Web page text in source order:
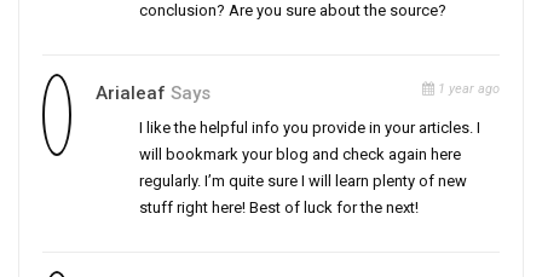
conclusion? Are you sure about the source?
Arialeaf Says 1 year ago
I like the helpful info you provide in your articles. I
will bookmark your blog and check again here
regularly. I’m quite sure I will learn plenty of new
stuff right here! Best of luck for the next!